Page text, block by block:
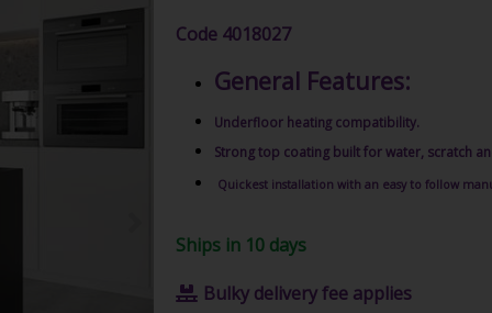
Code 4018027
General Features:
Underfloor heating compatibility.
Strong top coating built for water, scratch
Quickest installation with an easy to follow
Ships in 10 days
Bulky delivery fee applies